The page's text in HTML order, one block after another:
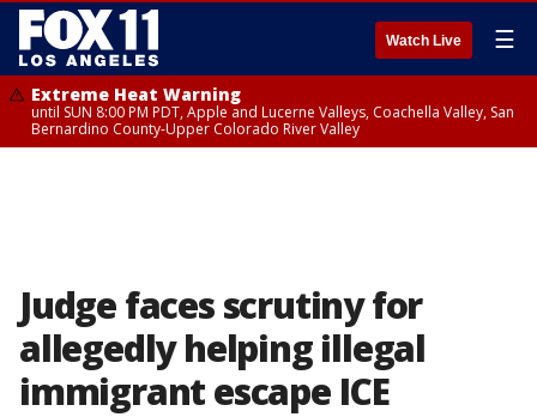
Watch Live ☰
Extreme Heat Warning
until SUN 8:00 PM PDT, Apple and Lucerne Valleys, Coachella Valley, San
Bernardino County-Upper Colorado River Valley
Judge faces scrutiny for
allegedly helping illegal
immigrant escape ICE